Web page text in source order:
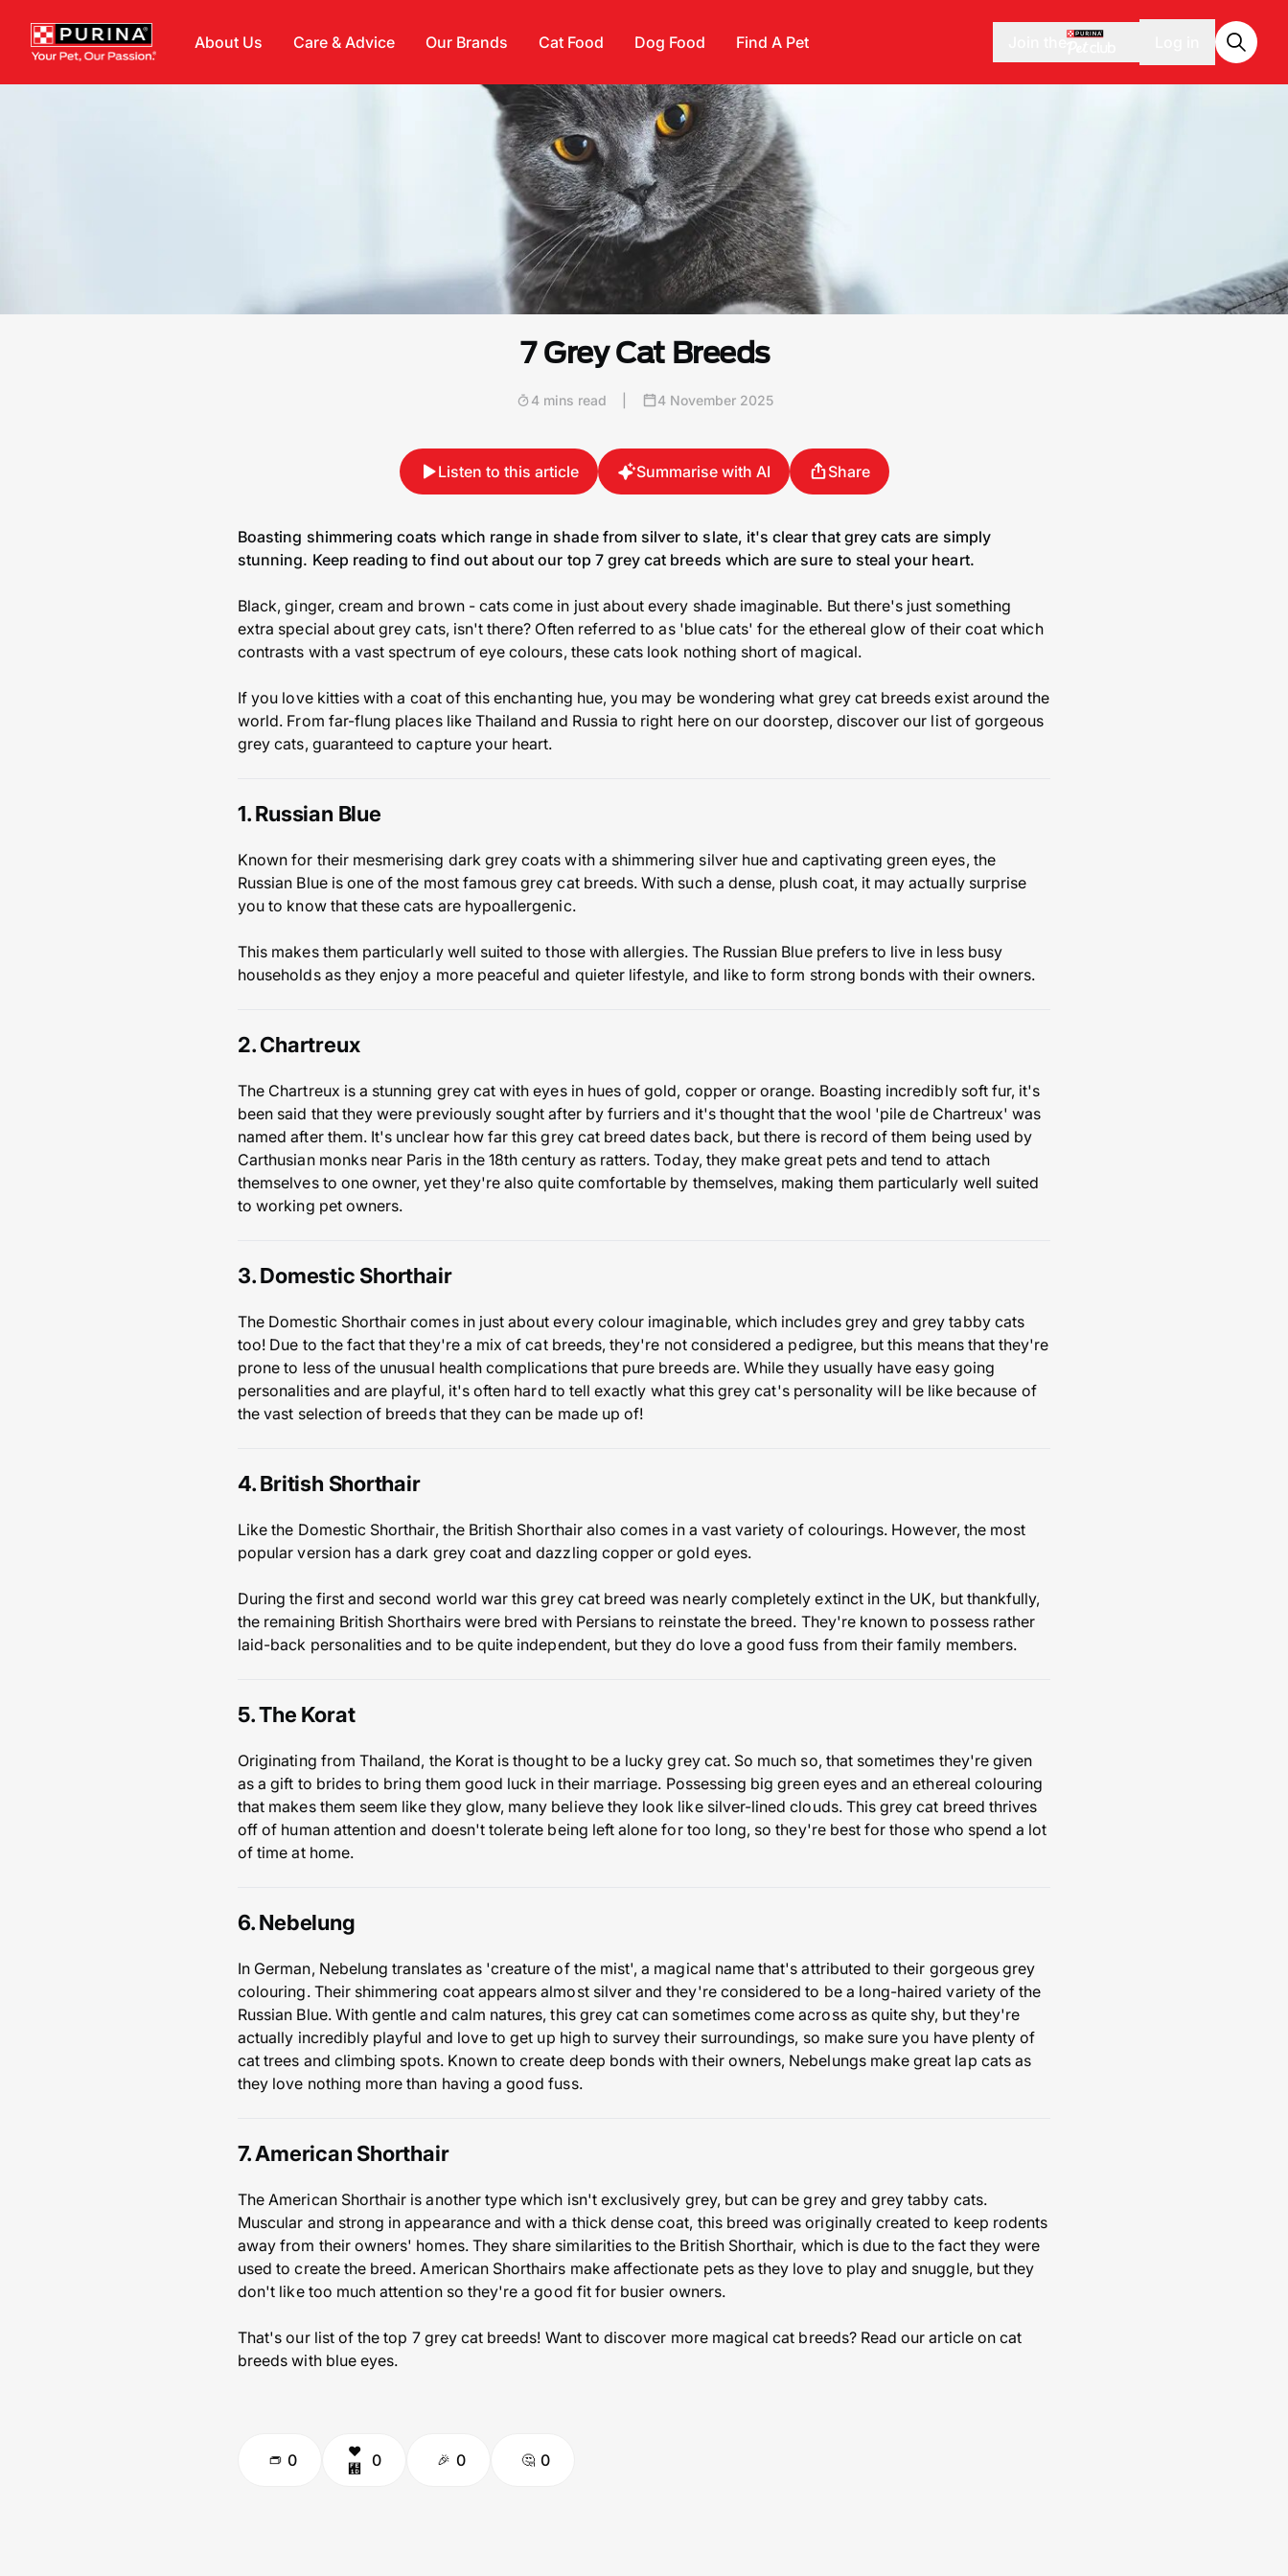
About Us Care & Advice Our Brands Cat Food Dog Food Find A Pet
7 Grey Cat Breeds
4 mins read 4 November 2025
Listen to this article Summarise with AI Share
Boasting shimmering coats which range in shade from silver to slate, it's clear that grey cats are simply
stunning. Keep reading to find out about our top 7 grey cat breeds which are sure to steal your heart.
Black, ginger, cream and brown - cats come in just about every shade imaginable. But there's just something
extra special about grey cats, isn't there? Often referred to as 'blue cats' for the ethereal glow of their coat which
contrasts with a vast spectrum of eye colours, these cats look nothing short of magical.
If you love kitties with a coat of this enchanting hue, you may be wondering what grey cat breeds exist around the
world. From far-flung places like Thailand and Russia to right here on our doorstep, discover our list of gorgeous
grey cats, guaranteed to capture your heart.
1. Russian Blue
Known for their mesmerising dark grey coats with a shimmering silver hue and captivating green eyes, the
Russian Blue is one of the most famous grey cat breeds. With such a dense, plush coat, it may actually surprise
you to know that these cats are hypoallergenic.
This makes them particularly well suited to those with allergies. The Russian Blue prefers to live in less busy
households as they enjoy a more peaceful and quieter lifestyle, and like to form strong bonds with their owners.
2. Chartreux
The Chartreux is a stunning grey cat with eyes in hues of gold, copper or orange. Boasting incredibly soft fur, it's
been said that they were previously sought after by furriers and it's thought that the wool 'pile de Chartreux' was
named after them. It's unclear how far this grey cat breed dates back, but there is record of them being used by
Carthusian monks near Paris in the 18th century as ratters. Today, they make great pets and tend to attach
themselves to one owner, yet they're also quite comfortable by themselves, making them particularly well suited
to working pet owners.
3. Domestic Shorthair
The Domestic Shorthair comes in just about every colour imaginable, which includes grey and grey tabby cats
too! Due to the fact that they're a mix of cat breeds, they're not considered a pedigree, but this means that they're
prone to less of the unusual health complications that pure breeds are. While they usually have easy going
personalities and are playful, it's often hard to tell exactly what this grey cat's personality will be like because of
the vast selection of breeds that they can be made up of!
4. British Shorthair
Like the Domestic Shorthair, the British Shorthair also comes in a vast variety of colourings. However, the most
popular version has a dark grey coat and dazzling copper or gold eyes.
During the first and second world war this grey cat breed was nearly completely extinct in the UK, but thankfully,
the remaining British Shorthairs were bred with Persians to reinstate the breed. They're known to possess rather
laid-back personalities and to be quite independent, but they do love a good fuss from their family members.
5. The Korat
Originating from Thailand, the Korat is thought to be a lucky grey cat. So much so, that sometimes they're given
as a gift to brides to bring them good luck in their marriage. Possessing big green eyes and an ethereal colouring
that makes them seem like they glow, many believe they look like silver-lined clouds. This grey cat breed thrives
off of human attention and doesn't tolerate being left alone for too long, so they're best for those who spend a lot
of time at home.
6. Nebelung
In German, Nebelung translates as 'creature of the mist', a magical name that's attributed to their gorgeous grey
colouring. Their shimmering coat appears almost silver and they're considered to be a long-haired variety of the
Russian Blue. With gentle and calm natures, this grey cat can sometimes come across as quite shy, but they're
actually incredibly playful and love to get up high to survey their surroundings, so make sure you have plenty of
cat trees and climbing spots. Known to create deep bonds with their owners, Nebelungs make great lap cats as
they love nothing more than having a good fuss.
7. American Shorthair
The American Shorthair is another type which isn't exclusively grey, but can be grey and grey tabby cats.
Muscular and strong in appearance and with a thick dense coat, this breed was originally created to keep rodents
away from their owners' homes. They share similarities to the British Shorthair, which is due to the fact they were
used to create the breed. American Shorthairs make affectionate pets as they love to play and snuggle, but they
don't like too much attention so they're a good fit for busier owners.
That's our list of the top 7 grey cat breeds! Want to discover more magical cat breeds? Read our article on cat
breeds with blue eyes.
0 0 0 0